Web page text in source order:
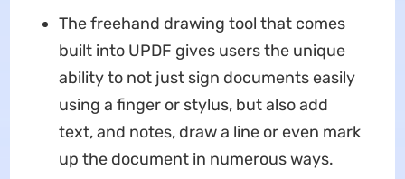
The freehand drawing tool that comes
built into UPDF gives users the unique
ability to not just sign documents easily
using a finger or stylus, but also add
text, and notes, draw a line or even mark
up the document in numerous ways.